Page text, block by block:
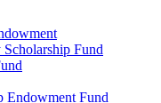
Fund
Endowment Fund